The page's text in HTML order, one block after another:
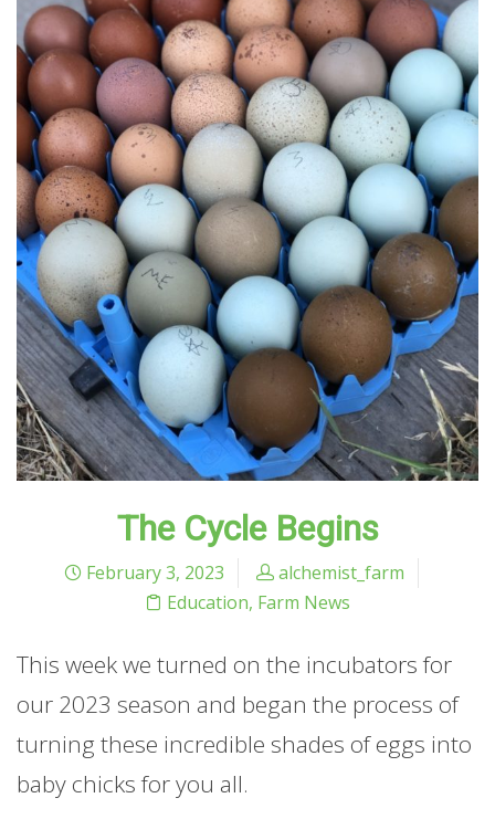
The Cycle Begins
February 3, 2023
alchemist_farm
Education, Farm News
This week we turned on the incubators for
our 2023 season and began the process of
turning these incredible shades of eggs into
baby chicks for you all.